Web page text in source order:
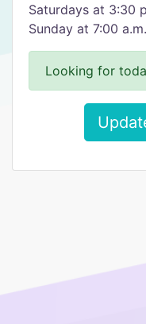
Saturdays at 3:30
Sunday at 7:00
Looking for